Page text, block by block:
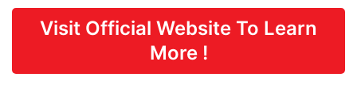
Proven Ingredients
Visit Official Website To Learn
More !